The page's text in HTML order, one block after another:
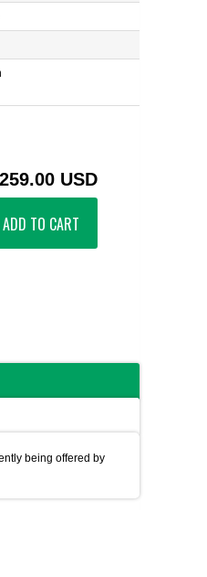
USD
ADD TO CART
being offered by